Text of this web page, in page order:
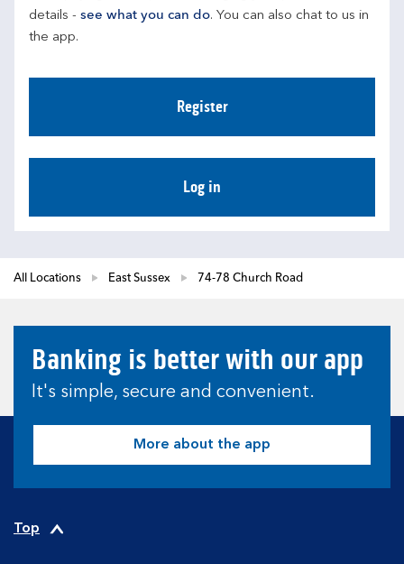
details - see what you can do. You can also chat to us in
the app.
Register
Log in
All Locations East Sussex 74-78 Church Road
Banking is better with our app
It's simple, secure and convenient.
More about the app
Top